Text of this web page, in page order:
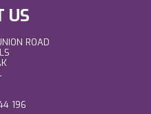
US
ROAD
196